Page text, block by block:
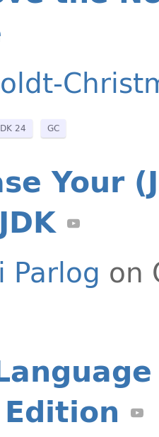
24 GC
Your
Parlog on